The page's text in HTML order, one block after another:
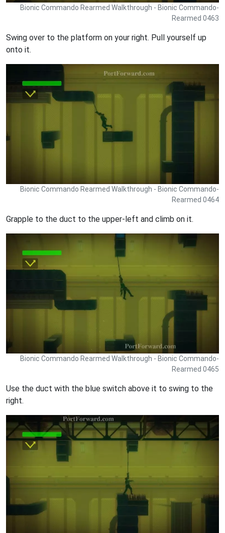
Bionic Commando Rearmed Walkthrough - Bionic Commando-
Rearmed 0463
Swing over to the platform on your right. Pull yourself up
onto it.
Bionic Commando Rearmed Walkthrough - Bionic Commando-
Rearmed 0464
Grapple to the duct to the upper-left and climb on it.
Bionic Commando Rearmed Walkthrough - Bionic Commando-
Rearmed 0465
Use the duct with the blue switch above it to swing to the
right.